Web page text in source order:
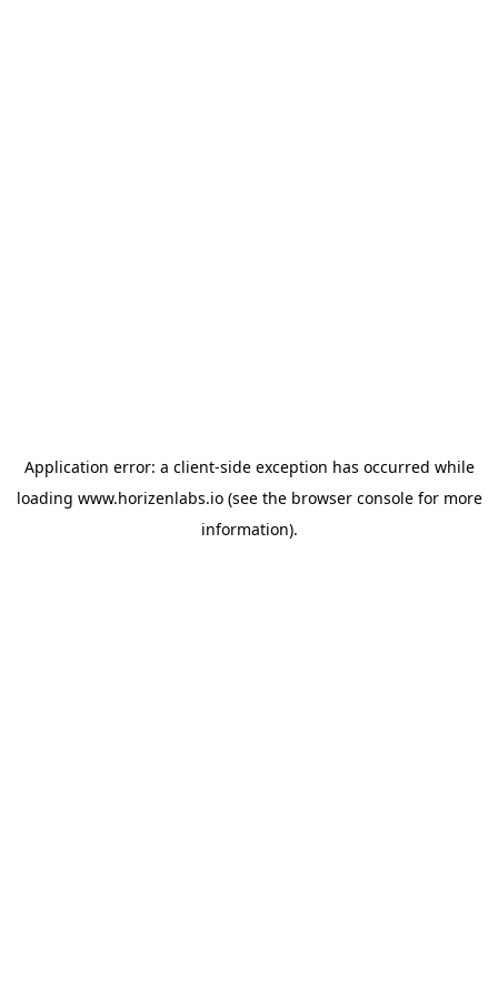
Application error: a client-side exception has occurred while
loading www.horizenlabs.io(see the browser consolefor more
information).